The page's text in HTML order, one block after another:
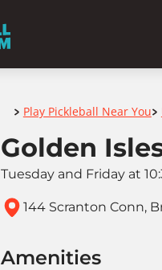
Home
> Play Pickleball Near You>
Golden
Tuesday and Friday at
144 Scranton Conn,
Amenities